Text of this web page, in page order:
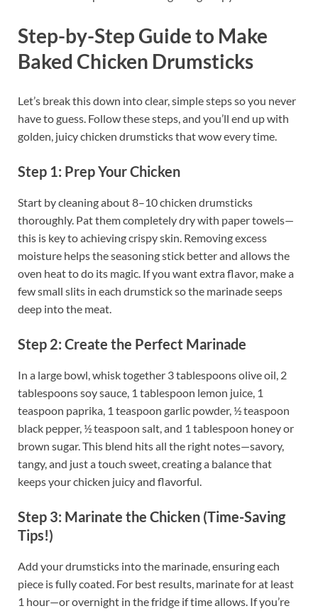
Step-by-Step Guide to Make
Baked Chicken Drumsticks
Let’s break this down into clear, simple steps so you never
have to guess. Follow these steps, and you’ll end up with
golden, juicy chicken drumsticks that wow every time.
Step 1: Prep Your Chicken
Start by cleaning about 8–10 chicken drumsticks
thoroughly. Pat them completely dry with paper towels—
this is key to achieving crispy skin. Removing excess
moisture helps the seasoning stick better and allows the
oven heat to do its magic. If you want extra flavor, make a
few small slits in each drumstick so the marinade seeps
deep into the meat.
Step 2: Create the Perfect Marinade
In a large bowl, whisk together 3 tablespoons olive oil, 2
tablespoons soy sauce, 1 tablespoon lemon juice, 1
teaspoon paprika, 1 teaspoon garlic powder, ½ teaspoon
black pepper, ½ teaspoon salt, and 1 tablespoon honey or
brown sugar. This blend hits all the right notes—savory,
tangy, and just a touch sweet, creating a balance that
keeps your chicken juicy and flavorful.
Step 3: Marinate the Chicken (Time-Saving
Tips!)
Add your drumsticks into the marinade, ensuring each
piece is fully coated. For best results, marinate for at least
1 hour—or overnight in the fridge if time allows. If you’re